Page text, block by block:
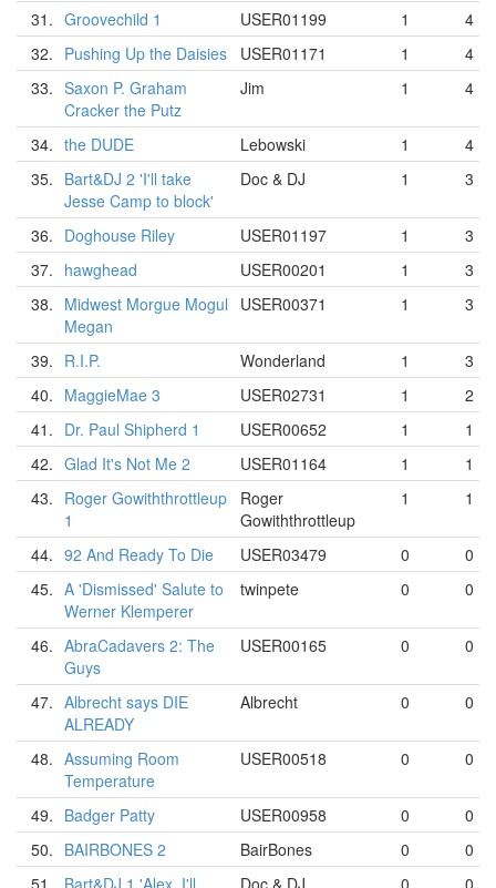
31. Groovechild 1 USER01199 1
4
32. Pushing Up the Daisies USER01171 1
4
33. Saxon P. Graham
Cracker the Putz
Jim 1 4
34. the DUDE Lebowski 1
4
35. Bart&DJ 2 'I'll take
Jesse Camp to block'
Doc & DJ 1 3
36. Doghouse Riley USER01197 1
3
37. hawghead USER00201 1
3
38. Midwest Morgue Mogul
Megan
USER00371 1 3
39. R.I.P. Wonderland 1
3
40. MaggieMae 3 USER02731 1
2
41. Dr. Paul Shipherd 1 USER00652 1
1
42. Glad It's Not Me 2 USER01164 1
1
43. Roger Gowiththrottleup
1
Roger
Gowiththrottleup
1 1
44. 92 And Ready To Die USER03479 0
0
45. A 'Dismissed' Salute to
Werner Klemperer
twinpete 0 0
46. AbraCadavers 2: The
Guys
USER00165 0 0
47. Albrecht says DIE
ALREADY
Albrecht 0 0
48. Assuming Room
Temperature
USER00518 0 0
49. Badger Patty USER00958 0
0
50. BAIRBONES 2 BairBones 0
0
51.
Bart&DJ 1 'Alex, I'll Doc & DJ 0 0